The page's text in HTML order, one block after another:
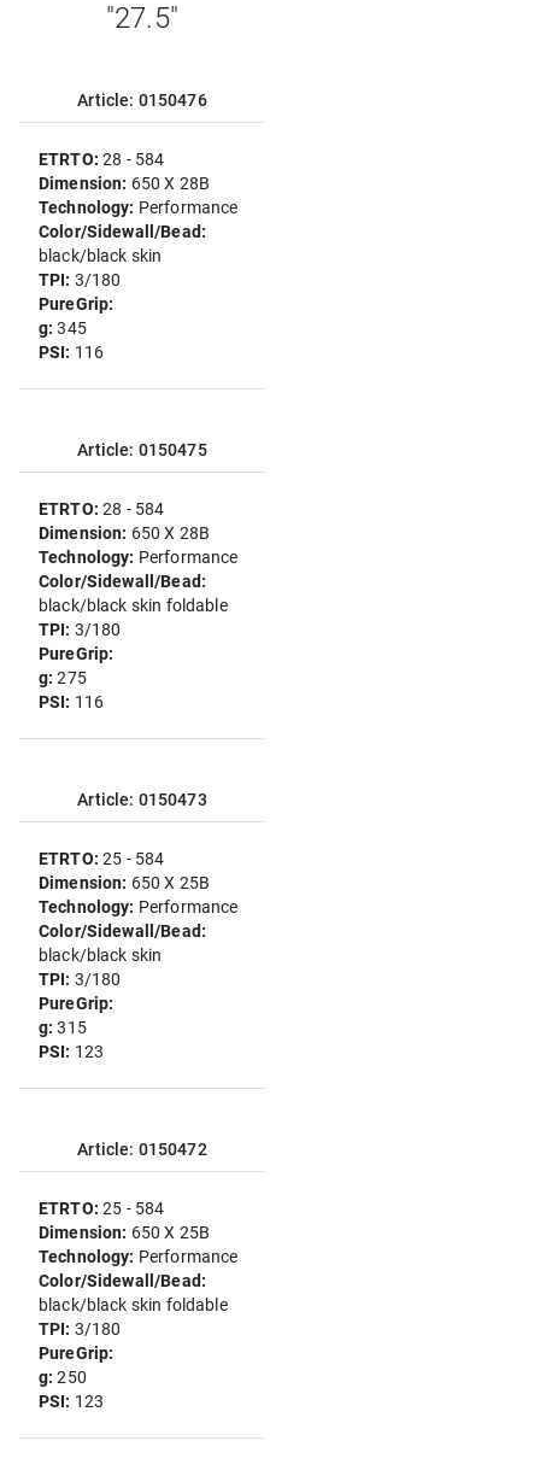
"27.5"
Article: 0150476
ETRTO:28 - 584
Dimension: 650 X 28B
Technology: Performance
Color/Sidewall/Bead:
black/black skin
TPI: 3/180
PureGrip:
g:345
PSI: 116
Article: 0150475
ETRTO:28 - 584
Dimension: 650 X 28B
Technology: Performance
Color/Sidewall/Bead:
black/black skin foldable
TPI: 3/180
PureGrip:
g:275
PSI: 116
Article: 0150473
ETRTO:25 - 584
Dimension: 650 X 25B
Technology: Performance
Color/Sidewall/Bead:
black/black skin
TPI: 3/180
PureGrip:
g:315
PSI: 123
Article: 0150472
ETRTO:25 - 584
Dimension: 650 X 25B
Technology: Performance
Color/Sidewall/Bead:
black/black skin foldable
TPI: 3/180
PureGrip:
g:250
PSI: 123